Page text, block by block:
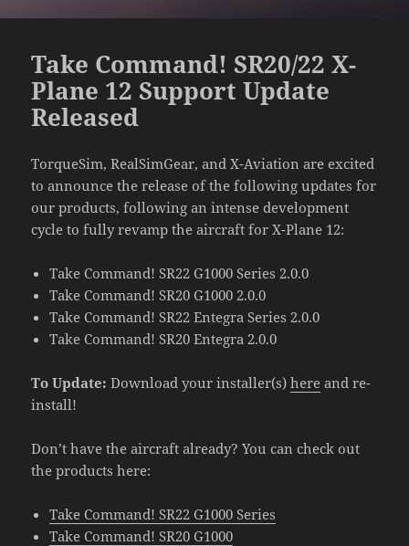
Take Command! SR20/22 X-
Plane 12 Support Update
Released
TorqueSim, RealSimGear, and X-Aviation are excited
to announce the release of the following updates for
our products, following an intense development
cycle to fully revamp the aircraft for X-Plane 12:
Take Command! SR22 G1000 Series 2.0.0
Take Command! SR20 G1000 2.0.0
Take Command! SR22 Entegra Series 2.0.0
Take Command! SR20 Entegra 2.0.0
To Update: Download your installer(s)here and re-
install!
Don’t have the aircraft already? You can check out
the products here:
Take Command! SR22 G1000 Series
Take Command! SR20 G1000